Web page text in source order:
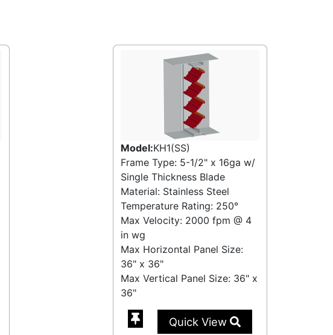
Model:KH1(SS)
Frame Type: 5-1/2" x 16ga w/
Single Thickness Blade
Material: Stainless Steel
Temperature Rating: 250°
Max Velocity: 2000 fpm @ 4
in wg
Max Horizontal Panel Size:
36" x 36"
Max Vertical Panel Size: 36" x
36"
Quick View